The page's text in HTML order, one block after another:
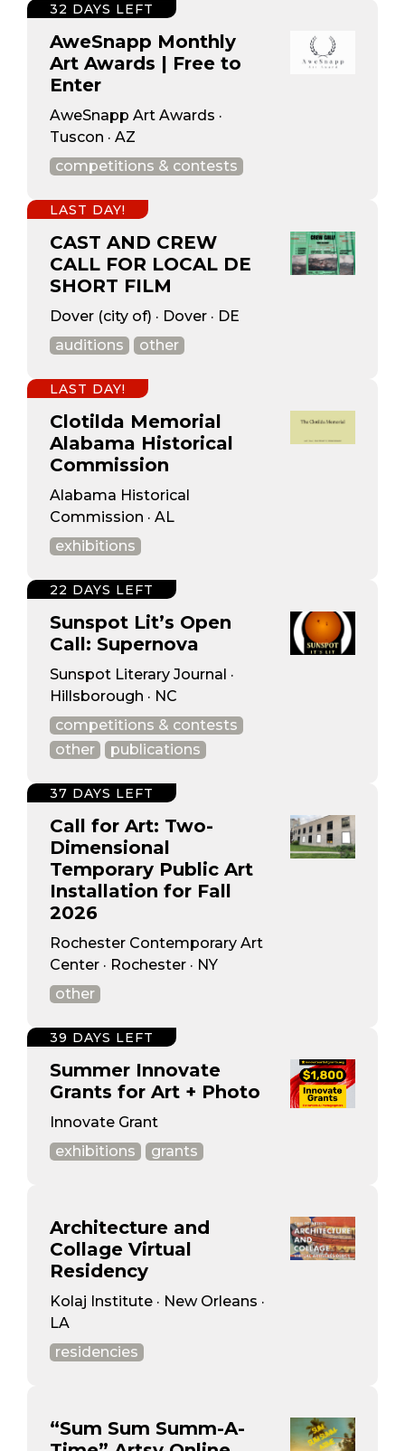
AweSnapp Monthly
Art Awards | Free to
Enter
AweSnapp Art Awards ·
Tuscon · AZ
competitions & contests
32 DAYS LEFT
CAST AND CREW
CALL FOR LOCAL DE
SHORT FILM
Dover (city of) · Dover · DE
auditions
other
LAST DAY!
Clotilda Memorial
Alabama Historical
Commission
Alabama Historical
Commission · AL
exhibitions
LAST DAY!
Sunspot Lit’s Open
Call: Supernova
Sunspot Literary Journal ·
Hillsborough · NC
competitions & contests
other
publications
22 DAYS LEFT
Call for Art: Two-
Dimensional
Temporary Public Art
Installation for Fall
2026
Rochester Contemporary Art
Center · Rochester · NY
other
37 DAYS LEFT
Summer Innovate
Grants for Art + Photo
Innovate Grant
exhibitions
grants
39 DAYS LEFT
Architecture and
Collage Virtual
Residency
Kolaj Institute · New Orleans ·
LA
residencies
“Sum Sum Summ-A-